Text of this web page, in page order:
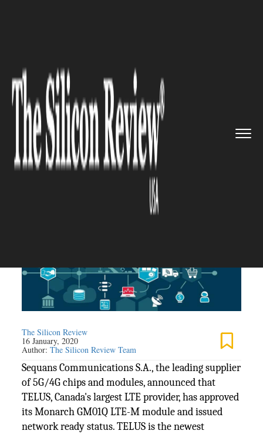
Communications Designe...
IOT
Sequans Communications
Designed a Perfect Solution for
IoT Business Cases
The Silicon Review
16 January, 2020
Author:The Silicon Review Team
Sequans Communications S.A., the leading supplier
of 5G/4G chips and modules, announced that
TELUS, Canada's largest LTE provider, has approved
its Monarch GM01Q LTE-M module and issued
network ready status. TELUS is the newest